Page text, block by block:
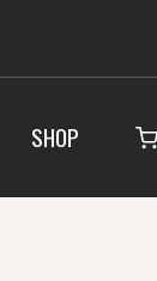
SHOP